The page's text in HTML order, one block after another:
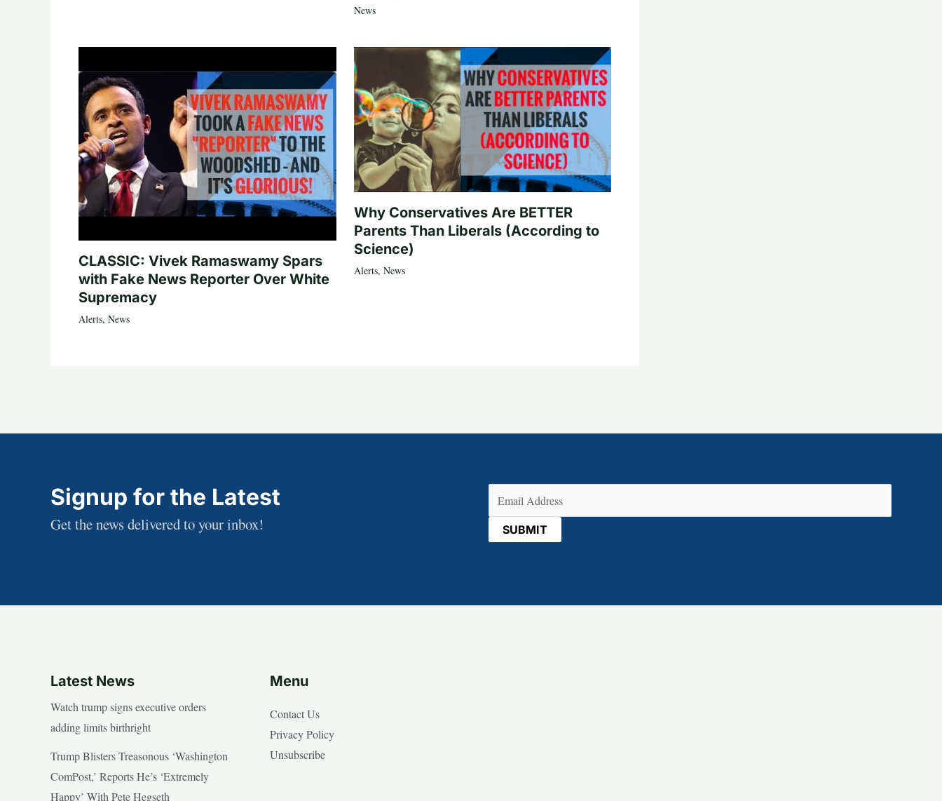
News
CLASSIC: Vivek Ramaswamy Spars
with Fake News Reporter Over White
Supremacy
Alerts, News
Why Conservatives Are BETTER
Parents Than Liberals (According to
Science)
Alerts, News
Signup for the Latest
Get the news delivered to your inbox!
(Required)
Latest News
Watch trump signs executive orders
adding limits birthright
Trump Blisters Treasonous ‘Washington
ComPost,’ Reports He’s ‘Extremely
Happy’ With Pete Hegseth
Menu
Contact Us
Privacy Policy
Unsubscribe